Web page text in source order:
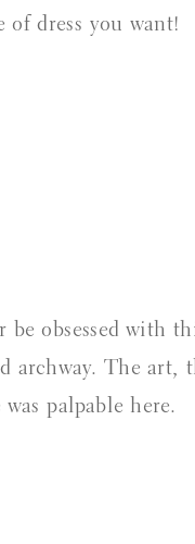
of dress you want!
be obsessed with
archway. The art,
palpable here.